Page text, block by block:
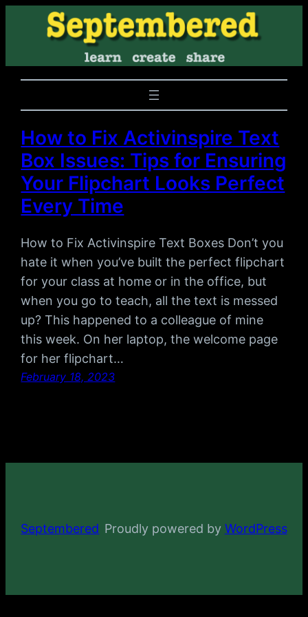
How to Fix Activinspire Text
Box Issues: Tips for Ensuring
Your Flipchart Looks Perfect
Every Time
How to Fix Activinspire Text Boxes Don’t you
hate it when you’ve built the perfect flipchart
for your class at home or in the office, but
when you go to teach, all the text is messed
up? This happened to a colleague of mine
this week. On her laptop, the welcome page
for her flipchart…
February 18, 2023
Septembered Proudly powered by WordPress